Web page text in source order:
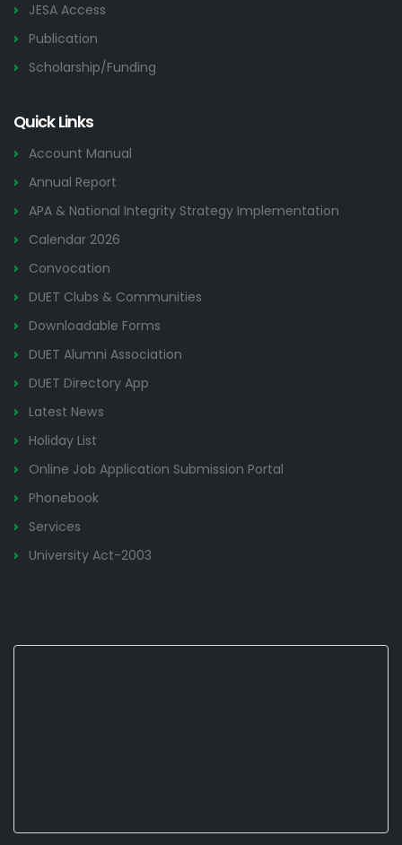
JESA Access
Publication
Scholarship/Funding
Quick Links
Account Manual
Annual Report
APA & National Integrity Strategy Implementation
Calendar 2026
Convocation
DUET Clubs & Communities
Downloadable Forms
DUET Alumni Association
DUET Directory App
Latest News
Holiday List
Online Job Application Submission Portal
Phonebook
Services
University Act-2003